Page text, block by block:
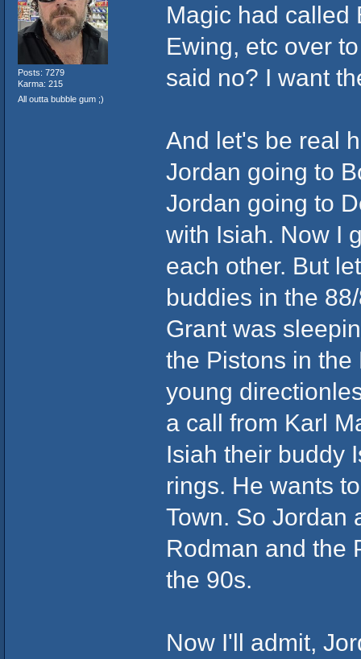
Posts: 7279
Karma: 215
All outta bubble gum ;)
Magic had called
Ewing, etc over
said no? I want
And let's be real
Jordan going to
Jordan going to
with Isiah. Now I
each other. But
buddies in the
Grant was
the Pistons in
young
a call from Karl
Isiah their buddy
rings. He wants
Town. So Jordan
Rodman and the
the 90s.
Now I'll admit,